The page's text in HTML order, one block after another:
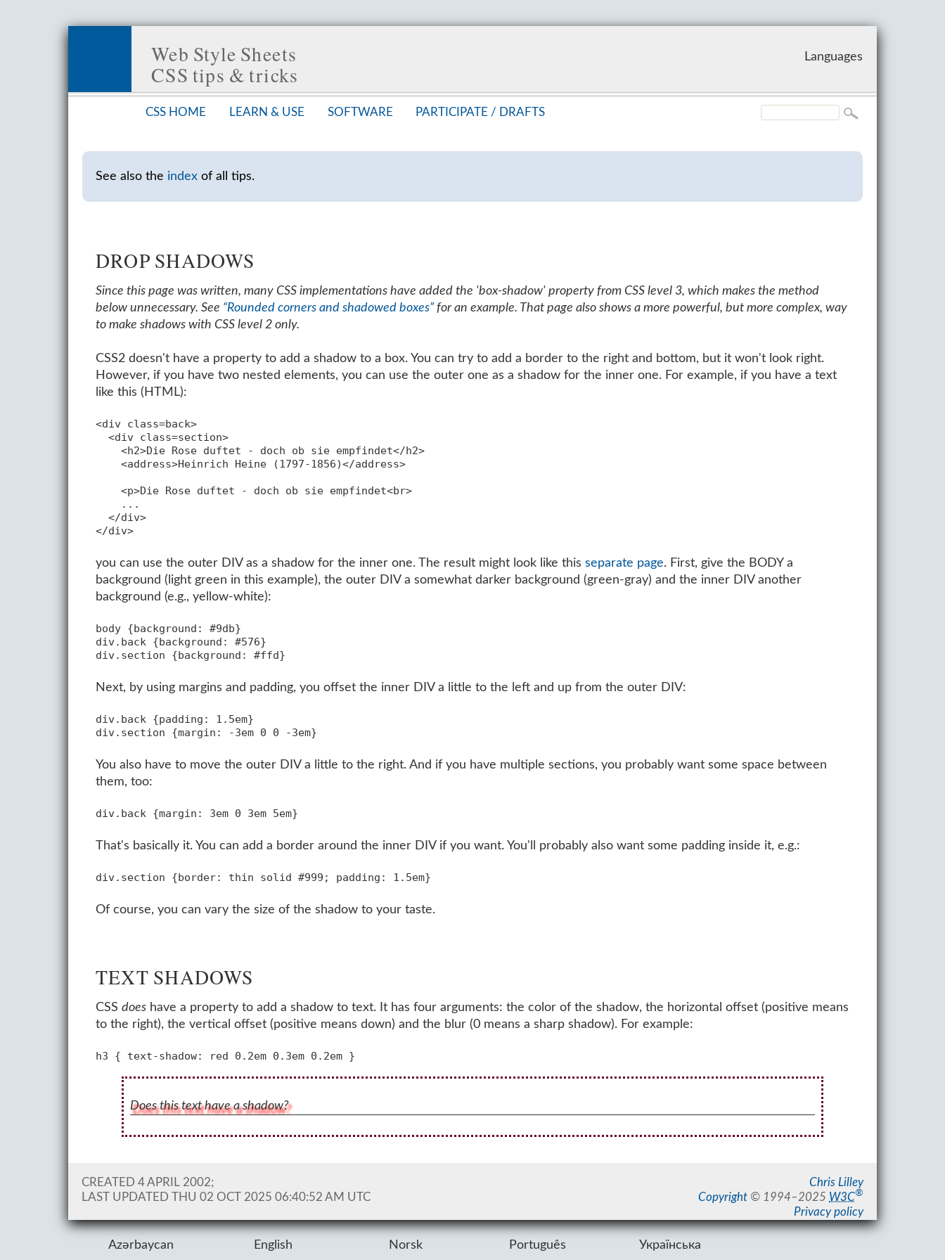
Languages
Web Style Sheets
CSS tips & tricks
See also the indexof all tips.
DROP SHADOWS
Since this page was written, many CSS implementations have added the 'box-shadow' property from CSS level 3, which makes the method
below unnecessary. See “Rounded corners and shadowed boxes”for an example. That page also shows a more powerful, but more complex, way
to make shadows with CSS level 2 only.
CSS2 doesn't have a property to add a shadow to a box. You can try to add a border to the right and bottom, but it won't look right.
However, if you have two nested elements, you can use the outer one as a shadow for the inner one. For example, if you have a text
like this (HTML):
<div class=back>
  <div class=section>
    <h2>Die Rose duftet - doch ob sie empfindet</h2>
    <address>Heinrich Heine (1797-1856)</address>
    <p>Die Rose duftet - doch ob sie empfindet<br>
    ...
  </div>
</div>
you can use the outer DIV as a shadow for the inner one. The result might look like this separate page. First, give the BODY a
background (light green in this example), the outer DIV a somewhat darker background (green-gray) and the inner DIV another
background (e.g., yellow-white):
body {background: #9db}
div.back {background: #576}
Next, by using margins and padding, you offset the inner DIV a little to the left and up from the outer DIV:
div.back {padding: 1.5em}
You also have to move the outer DIV a little to the right. And if you have multiple sections, you probably want some space between
them, too:
That's basically it. You can add a border around the inner DIV if you want. You'll probably also want some padding inside it, e.g.:
Of course, you can vary the size of the shadow to your taste.
TEXT SHADOWS
CSS doeshave a property to add a shadow to text. It has four arguments: the color of the shadow, the horizontal offset (positive means
to the right), the vertical offset (positive means down) and the blur (0 means a sharp shadow). For example:
Does this text have a shadow?
CSS HOME LEARN & USE SOFT­WARE PAR­TIC­I­PATE / DRAFTS
Chris Lilley
Copyright © 1994–2025 W3C®
Privacy policy
CREATED 4 APRIL 2002;
LAST UPDATED
THU 02 OCT 2025 06:40:52 AM UTC
Azərbaycan English Norsk Português Українська